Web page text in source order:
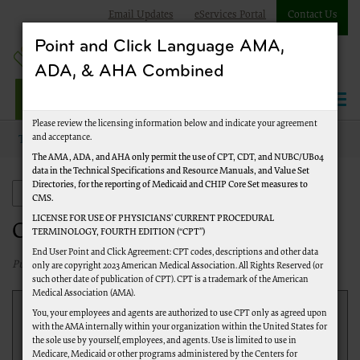
Email Updates eServices Portal Contact Us
Topics Customer Service
Customer Service
Customer Service
Published 01/31/2025
Register to useeServicesfor internet access to
information on beneficiary eligibility, claim status,
duplicate remittance notices, amounts of the last three
Point and Click Language AMA,
ADA, & AHA Combined
Please review the licensing information below and indicate your agreement
and acceptance.
The AMA, ADA, and AHA only permit the use of CPT, CDT, and NUBC/UB04
data in the Technical Specifications and Resource Manuals, and Value Set
Directories, for the reporting of Medicaid and CHIP Core Set measures to
CMS.
LICENSE FOR USE OF PHYSICIANS’ CURRENT PROCEDURAL
TERMINOLOGY, FOURTH EDITION (“CPT”)
End User Point and Click Agreement: CPT codes, descriptions and other data
only are copyright 2023 American Medical Association. All Rights Reserved (or
such other date of publication of CPT). CPT is a trademark of the American
Medical Association (AMA).
You, your employees and agents are authorized to use CPT only as agreed upon
with the AMA internally within your organization within the United States for
the sole use by yourself, employees, and agents. Use is limited to use in
Medicare, Medicaid or other programs administered by the Centers for